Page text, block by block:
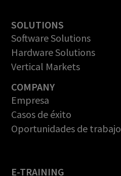
SOLUTIONS
Software Solutions
Hardware Solutions
Vertical Markets
COMPANY
Empresa
Casos de éxito
Oportunidades de trabajo
E-TRAINING